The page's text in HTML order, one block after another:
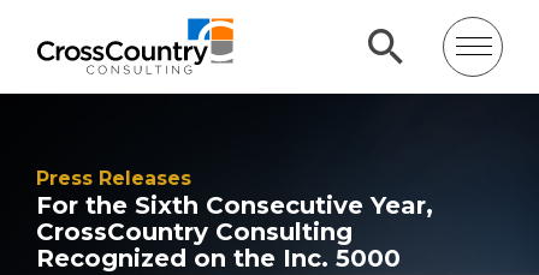
Press Releases
For the Sixth Consecutive Year,
CrossCountry Consulting
Recognized on the Inc. 5000